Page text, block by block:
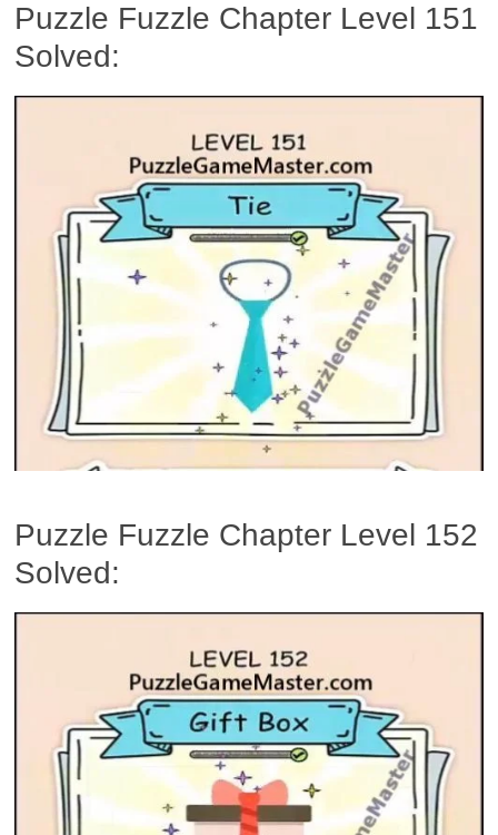
Puzzle Fuzzle Chapter Level 151
Solved:
Puzzle Fuzzle Chapter Level 152
Solved: